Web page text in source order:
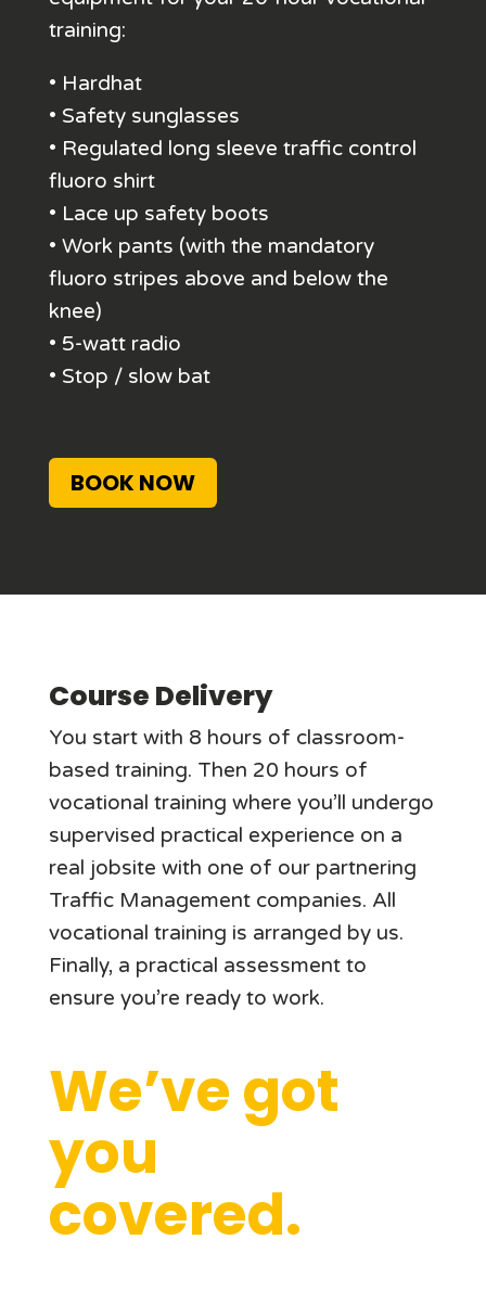
training:
• Hardhat
• Safety sunglasses
• Regulated long sleeve traffic control
fluoro shirt
• Lace up safety boots
• Work pants (with the mandatory
fluoro stripes above and below the
knee)
• 5-watt radio
• Stop / slow bat
BOOK NOW
Course Delivery
You start with 8 hours of classroom-
based training. Then 20 hours of
vocational training where you’ll undergo
supervised practical experience on a
real jobsite with one of our partnering
Traffic Management companies. All
vocational training is arranged by us.
Finally, a practical assessment to
ensure you’re ready to work.
We’ve got
you
covered.